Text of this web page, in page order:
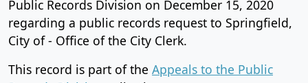
Public Records Division on December 15, 2020
regarding a public records request to Springfield,
City of - Office of the City Clerk.
This record is part of the Appeals to the Public